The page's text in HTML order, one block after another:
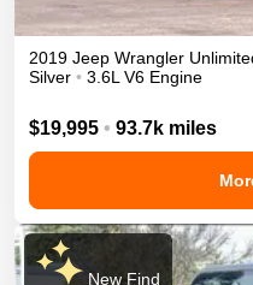
2019 Jeep Wrangler
Silver • 3.6L V6 Engine
$19,995 • 93.7k miles
New Find